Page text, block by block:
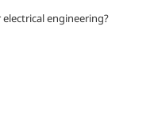
engineering?